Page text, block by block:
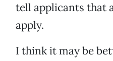
tell applicants that
apply.
I think it may be